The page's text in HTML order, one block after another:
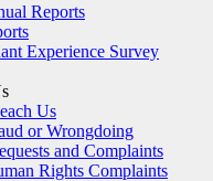
Reports
Experience Survey
Us
or Wrongdoing
and Complaints
Rights Complaints